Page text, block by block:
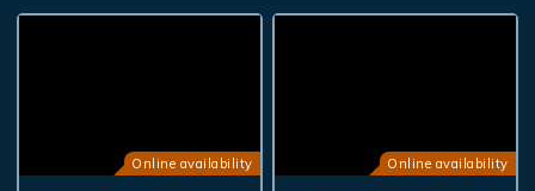
Online availability Online availability